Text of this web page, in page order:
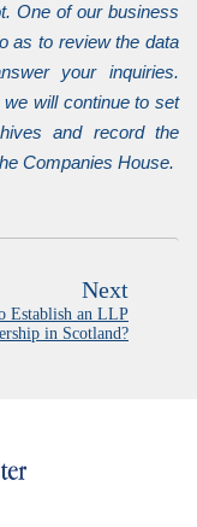
One of our business
as to review the data
your inquiries.
will continue to set
and record the
Companies House.
Next
Establish an LLP
in Scotland?